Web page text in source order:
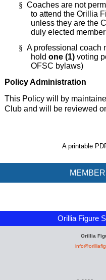
§ Coaches are not
to attend the Orillia
unless they are the
duly elected
§ A professional coach
holdone (1) voting
OFSC bylaws)
Policy Administration
This Policy will by
Club and will be reviewed
A printable
Orillia Figure
Orillia